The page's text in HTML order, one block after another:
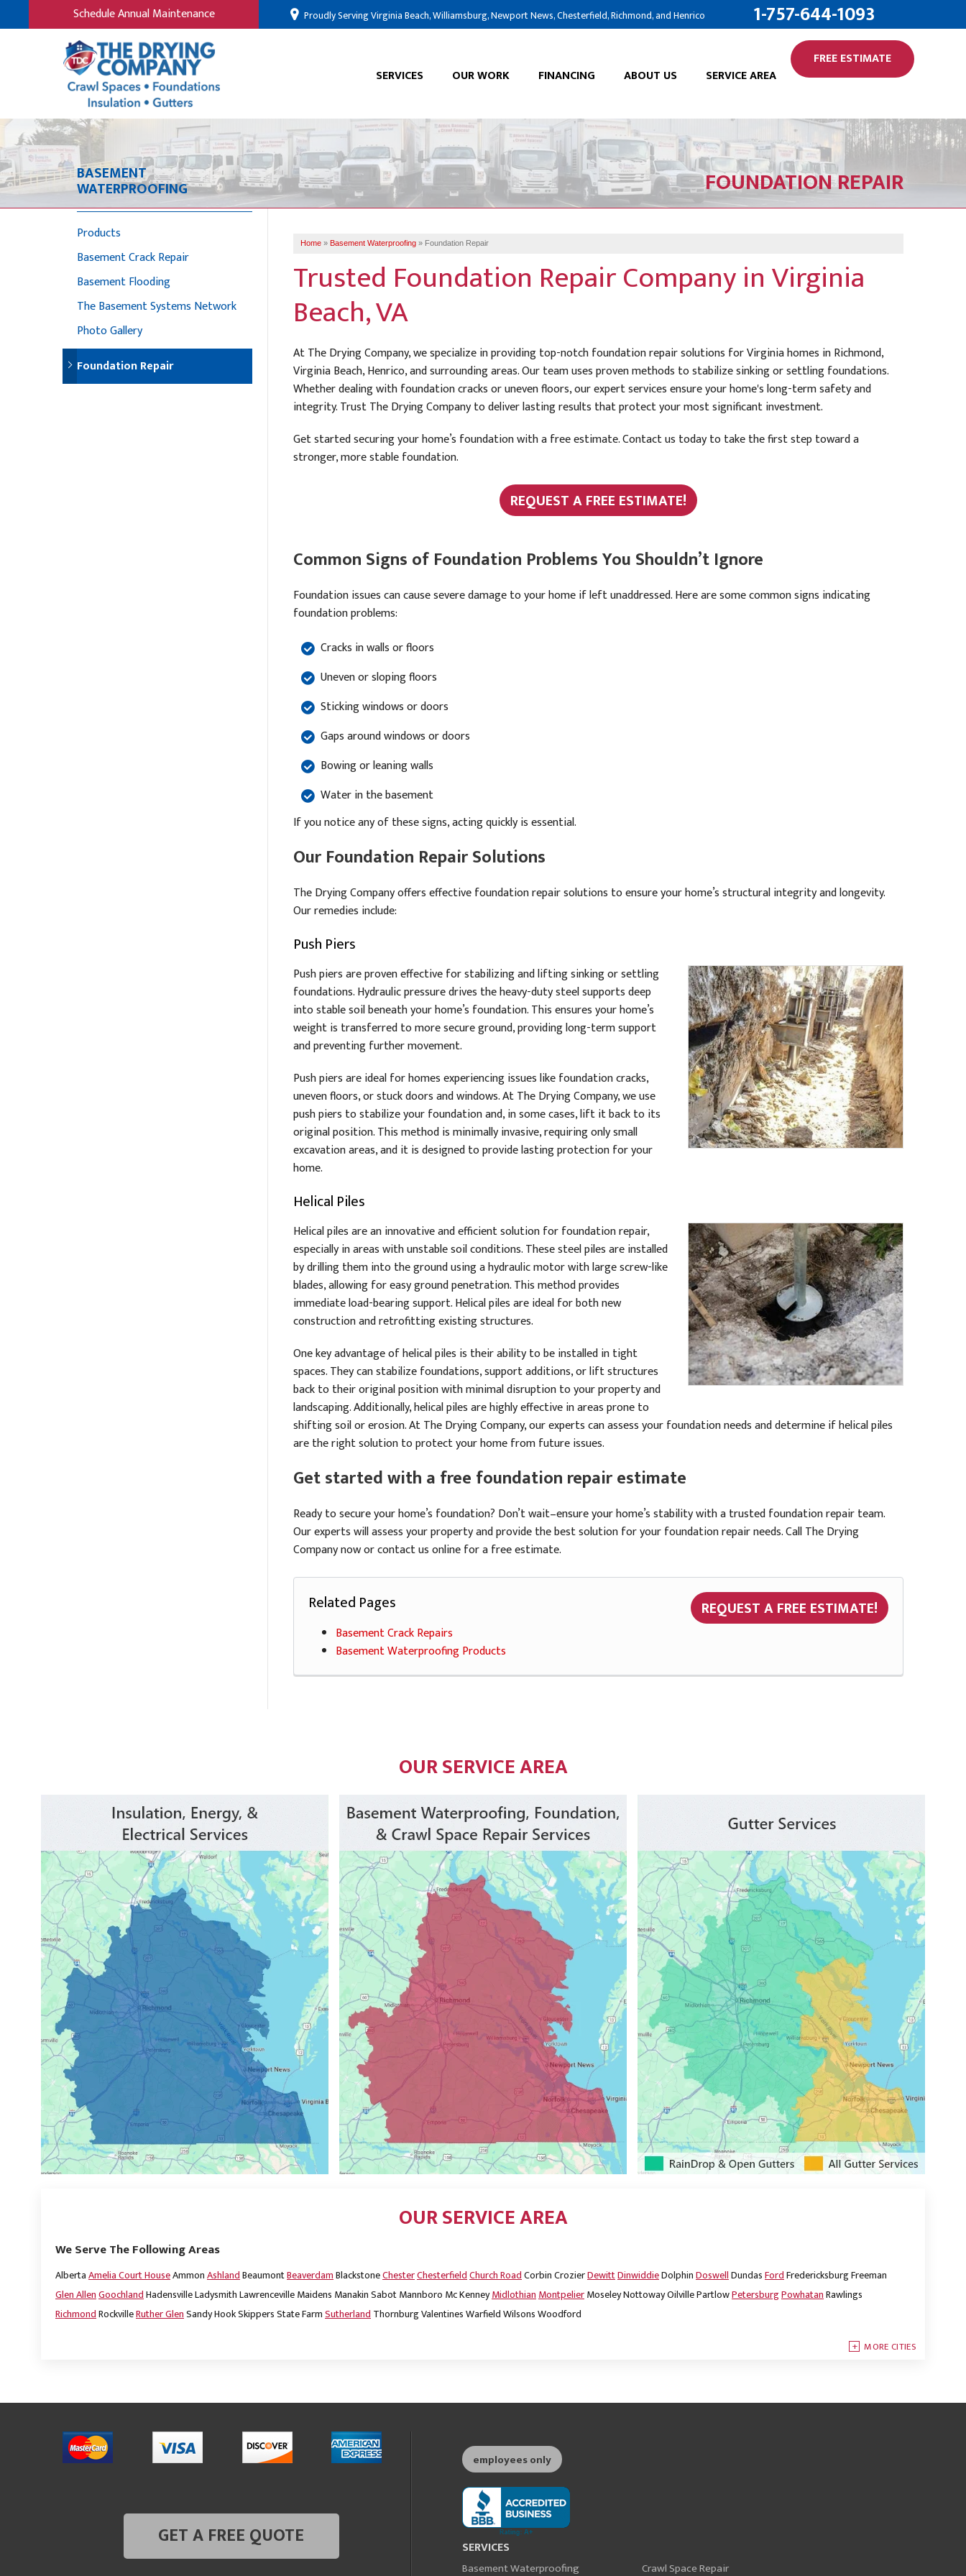
Schedule Annual Maintenance Proudly Serving Virginia Beach, Williamsburg, Newport News, Chesterfield, Richmond, and Henrico 1-757-644-1093
SERVICES OUR WORK FINANCING ABOUT US SERVICE AREA
FREE ESTIMATE
FOUNDATION REPAIR
Home » Basement Waterproofing » Foundation Repair
Trusted Foundation Repair Company in Virginia
Beach, VA
At The Drying Company, we specialize in providing top-notch foundation repair solutions for Virginia homes in Richmond,
Virginia Beach, Henrico, and surrounding areas. Our team uses proven methods to stabilize sinking or settling foundations.
Whether dealing with foundation cracks or uneven floors, our expert services ensure your home's long-term safety and
integrity. Trust The Drying Company to deliver lasting results that protect your most significant investment.
Get started securing your home’s foundation with a free estimate. Contact us today to take the first step toward a
stronger, more stable foundation.
REQUEST A FREE ESTIMATE!
Common Signs of Foundation Problems You Shouldn’t Ignore
Foundation issues can cause severe damage to your home if left unaddressed. Here are some common signs indicating
foundation problems:
Cracks in walls or floors
Uneven or sloping floors
Sticking windows or doors
Gaps around windows or doors
Bowing or leaning walls
Water in the basement
If you notice any of these signs, acting quickly is essential.
Our Foundation Repair Solutions
The Drying Company offers effective foundation repair solutions to ensure your home’s structural integrity and longevity.
Our remedies include:
Push Piers
Push piers are proven effective for stabilizing and lifting sinking or settling
foundations. Hydraulic pressure drives the heavy-duty steel supports deep
into stable soil beneath your home’s foundation. This ensures your home’s
weight is transferred to more secure ground, providing long-term support
and preventing further movement.
Push piers are ideal for homes experiencing issues like foundation cracks,
uneven floors, or stuck doors and windows. At The Drying Company, we use
push piers to stabilize your foundation and, in some cases, lift it back to its
original position. This method is minimally invasive, requiring only small
excavation areas, and it is designed to provide lasting protection for your
home.
Helical Piles
Helical piles are an innovative and efficient solution for foundation repair,
especially in areas with unstable soil conditions. These steel piles are installed
by drilling them into the ground using a hydraulic motor with large screw-like
blades, allowing for easy ground penetration. This method provides
immediate load-bearing support. Helical piles are ideal for both new
construction and retrofitting existing structures.
One key advantage of helical piles is their ability to be installed in tight
spaces. They can stabilize foundations, support additions, or lift structures
back to their original position with minimal disruption to your property and
landscaping. Additionally, helical piles are highly effective in areas prone to
shifting soil or erosion. At The Drying Company, our experts can assess your foundation needs and determine if helical piles
are the right solution to protect your home from future issues.
Get started with a free foundation repair estimate
Ready to secure your home’s foundation? Don’t wait–ensure your home’s stability with a trusted foundation repair team.
Our experts will assess your property and provide the best solution for your foundation repair needs. Call The Drying
Company now or contact us online for a free estimate.
REQUEST A FREE ESTIMATE!
Related Pages
Basement Crack Repairs
Basement Waterproofing Products
BASEMENT
WATERPROOFING
Products
Basement Crack Repair
Basement Flooding
The Basement Systems Network
Photo Gallery
Foundation Repair
OUR SERVICE AREA
OUR SERVICE AREA
We Serve The Following Areas
AlbertaAmelia Court HouseAmmonAshlandBeaumontBeaverdamBlackstoneChesterChesterfieldChurch RoadCorbinCrozierDewittDinwiddieDolphinDoswellDundasFordFredericksburgFreeman
Glen AllenGoochlandHadensvilleLadysmithLawrencevilleMaidens Manakin SabotMannboro Mc KenneyMidlothianMontpelierMoseleyNottowayOilvillePartlowPetersburgPowhatanRawlings
RichmondRockvilleRuther GlenSandy HookSkippersState FarmSutherlandThornburgValentinesWarfieldWilsonsWoodford
MORE CITIES
employees only
SERVICES
Basement Waterproofing Crawl Space Repair
GET A FREE QUOTE